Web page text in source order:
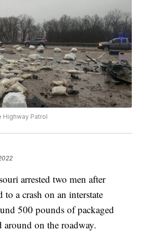
Highway Patrol
arrested two men after
to a crash on an interstate
500 pounds of packaged
around on the roadway.